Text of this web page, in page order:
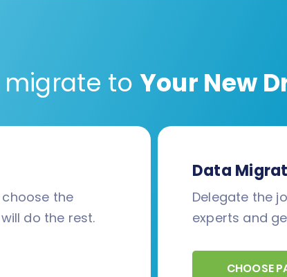
migrate to Your New
the
do the rest.
Data
Delegate the
experts and
CHOOSE